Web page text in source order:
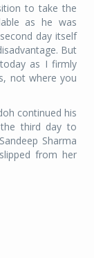
to take the
as he was
day itself
But
as I firmly
not where you
continued his
third day to
Sharma
from her